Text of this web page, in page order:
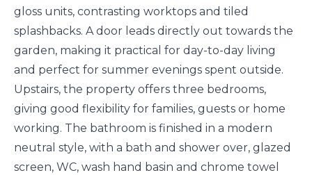
gloss units, contrasting worktops and tiled
splashbacks. A door leads directly out towards the
garden, making it practical for day-to-day living
and perfect for summer evenings spent outside.
Upstairs, the property offers three bedrooms,
giving good flexibility for families, guests or home
working. The bathroom is finished in a modern
neutral style, with a bath and shower over, glazed
screen, WC, wash hand basin and chrome towel